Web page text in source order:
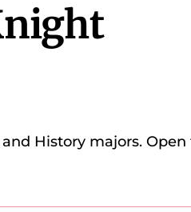
History majors.